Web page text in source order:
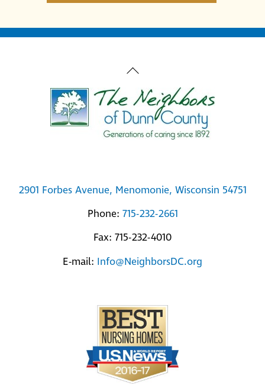
Back
To
Top
2901 Forbes Avenue, Menomonie, Wisconsin 54751
Phone: 715-232-2661
Fax: 715-232-4010
E-mail: Info@NeighborsDC.org